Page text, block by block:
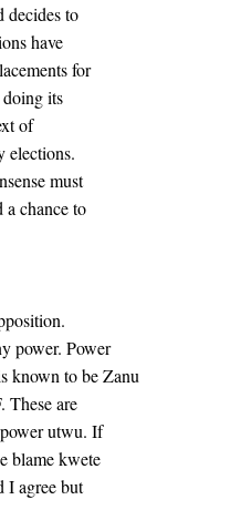
decides to
have
for
doing its
of
elections.
must
a chance to
power. Power
known to be Zanu
These are
utwu. If
blame kwete
I agree but